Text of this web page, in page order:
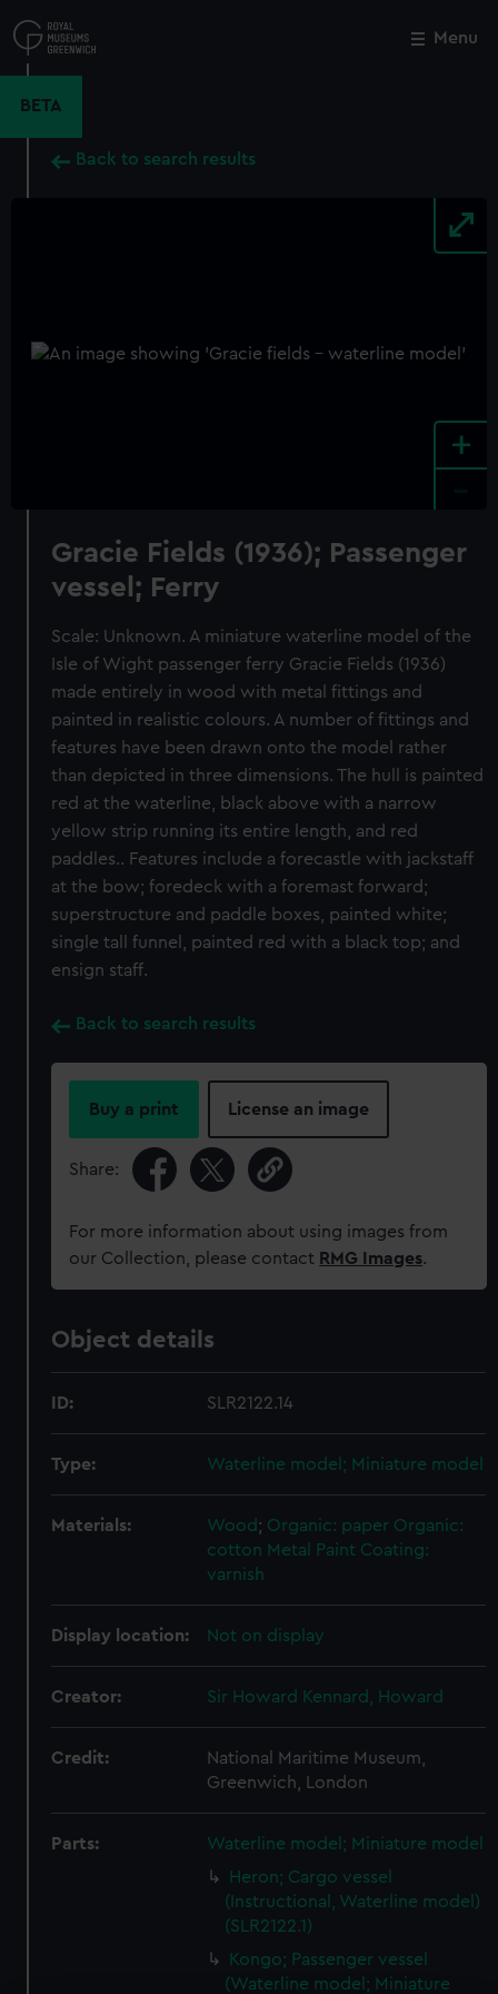
to
main
Menu
BETA
Back to search results
+
Gracie Fields (1936); Passenger
vessel; Ferry
Scale: Unknown. A miniature waterline model of the
Isle of Wight passenger ferry Gracie Fields (1936)
made entirely in wood with metal fittings and
painted in realistic colours. A number of fittings and
features have been drawn onto the model rather
than depicted in three dimensions. The hull is painted
red at the waterline, black above with a narrow
yellow strip running its entire length, and red
paddles.. Features include a forecastle with jackstaff
at the bow; foredeck with a foremast forward;
superstructure and paddle boxes, painted white;
single tall funnel, painted red with a black top; and
ensign staff.
Back to search results
Buy a print License an image
Share:
For more information about using images from
our Collection, please contact RMG Images.
Object details
ID: SLR2122.14
Type: Waterline model; Miniature model
Materials: Wood; Organic: paper Organic:
cotton Metal Paint Coating:
varnish
Display location: Not on display
Creator: Sir Howard Kennard, Howard
Credit:
National Maritime Museum,
Greenwich, London
Parts:
Waterline model; Miniature model
Heron; Cargo vessel
(Instructional, Waterline model)
(SLR2122.1)
Kongo; Passenger vessel
(Waterline model; Miniature
Close